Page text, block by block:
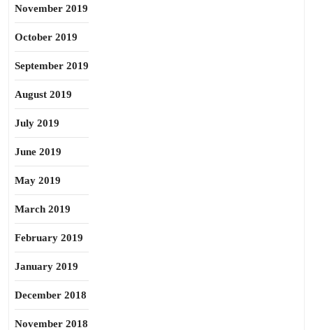
November 2019
October 2019
September 2019
August 2019
July 2019
June 2019
May 2019
March 2019
February 2019
January 2019
December 2018
November 2018